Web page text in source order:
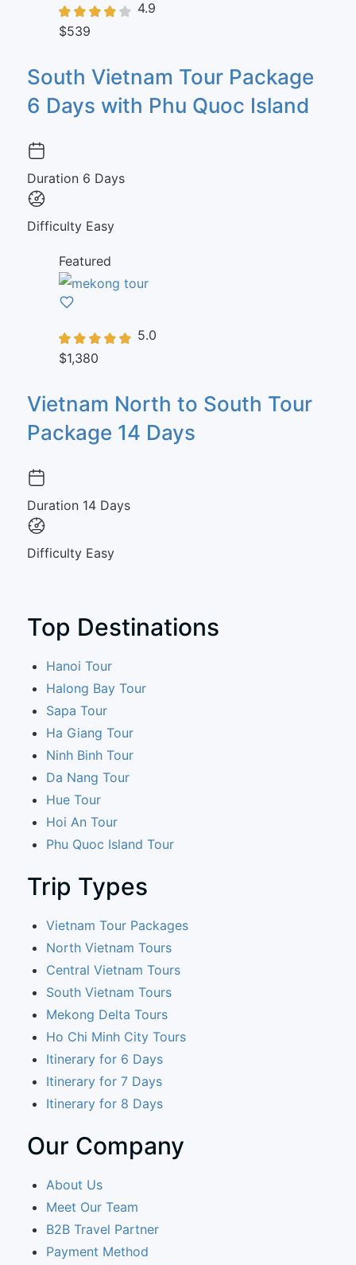
4.9
$539
South Vietnam Tour Package
6 Days with Phu Quoc Island
Duration 6 Days
Difficulty Easy
Featured
5.0
$1,380
Vietnam North to South Tour
Package 14 Days
Duration 14 Days
Difficulty Easy
Top Destinations
Hanoi Tour
Halong Bay Tour
Sapa Tour
Ha Giang Tour
Ninh Binh Tour
Da Nang Tour
Hue Tour
Hoi An Tour
Phu Quoc Island Tour
Trip Types
Vietnam Tour Packages
North Vietnam Tours
Central Vietnam Tours
South Vietnam Tours
Mekong Delta Tours
Ho Chi Minh City Tours
Itinerary for 6 Days
Itinerary for 7 Days
Itinerary for 8 Days
Our Company
About Us
Meet Our Team
B2B Travel Partner
Payment Method